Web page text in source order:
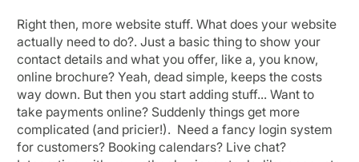
Right then, more website stuff. What does your website
actually need to do?. Just a basic thing to show your
contact details and what you offer, like a, you know,
online brochure? Yeah, dead simple, keeps the costs
way down. But then you start adding stuff... Want to
take payments online? Suddenly things get more
complicated (and pricier!). Need a fancy login system
for customers? Booking calendars? Live chat?